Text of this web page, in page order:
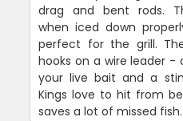
drag and bent rods.
when iced down
perfect for the grill.
hooks on a wire leader
your live bait and a
Kings love to hit from
saves a lot of missed fish.